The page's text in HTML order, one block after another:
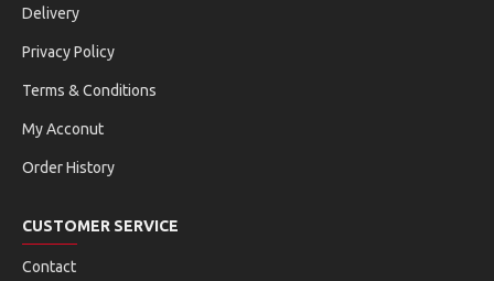
Delivery
Privacy Policy
Terms & Conditions
My Acconut
Order History
CUSTOMER SERVICE
Contact